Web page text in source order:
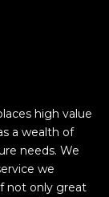
high value
a wealth of
needs. We
we
not only great